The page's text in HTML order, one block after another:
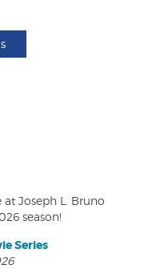
Joseph L. Bruno
season!
Series